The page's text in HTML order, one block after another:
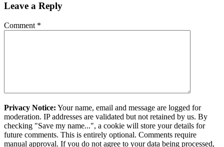
Leave a Reply
Comment *
Privacy Notice: Your name, email and message are logged for
moderation. IP addresses are validated but not retained by us. By
checking "Save my name...", a cookie will store your details for
future comments. This is entirely optional. Comments require
manual approval. If you do not agree to your data being processed,